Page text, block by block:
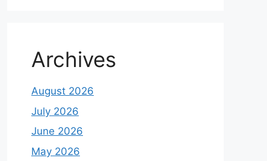
Archives
August 2026
July 2026
June 2026
May 2026